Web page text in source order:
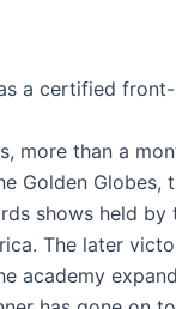
a certified front-
more than a
Golden Globes,
shows held by
The later
academy